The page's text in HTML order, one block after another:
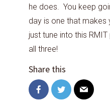
he does. You keep
day is one that makes
just tune into this
all three!
Share this